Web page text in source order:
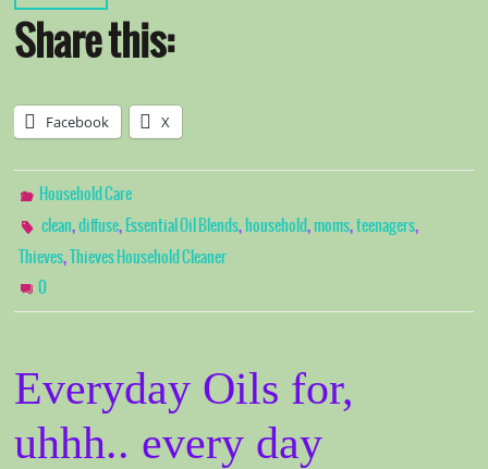
Share this:
Facebook X
Household Care
clean,diffuse, Essential Oil Blends, household,moms,teenagers,
Thieves, Thieves Household Cleaner
0
Everyday Oils for,
uhhh.. every day